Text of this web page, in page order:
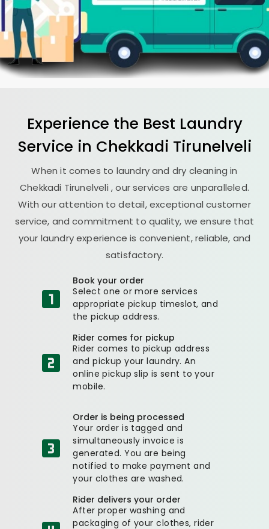
Experience the Best Laundry
Service in Chekkadi Tirunelveli
When it comes to laundry and dry cleaning in
Chekkadi Tirunelveli , our services are unparalleled.
With our attention to detail, exceptional customer
service, and commitment to quality, we ensure that
your laundry experience is convenient, reliable, and
satisfactory.
Book your order
Select one or more services
appropriate pickup timeslot, and
the pickup address.
Rider comes for pickup
Rider comes to pickup address
and pickup your laundry. An
online pickup slip is sent to your
mobile.
Order is being processed
Your order is tagged and
simultaneously invoice is
generated. You are being
notified to make payment and
your clothes are washed.
Rider delivers your order
After proper washing and
packaging of your clothes, rider